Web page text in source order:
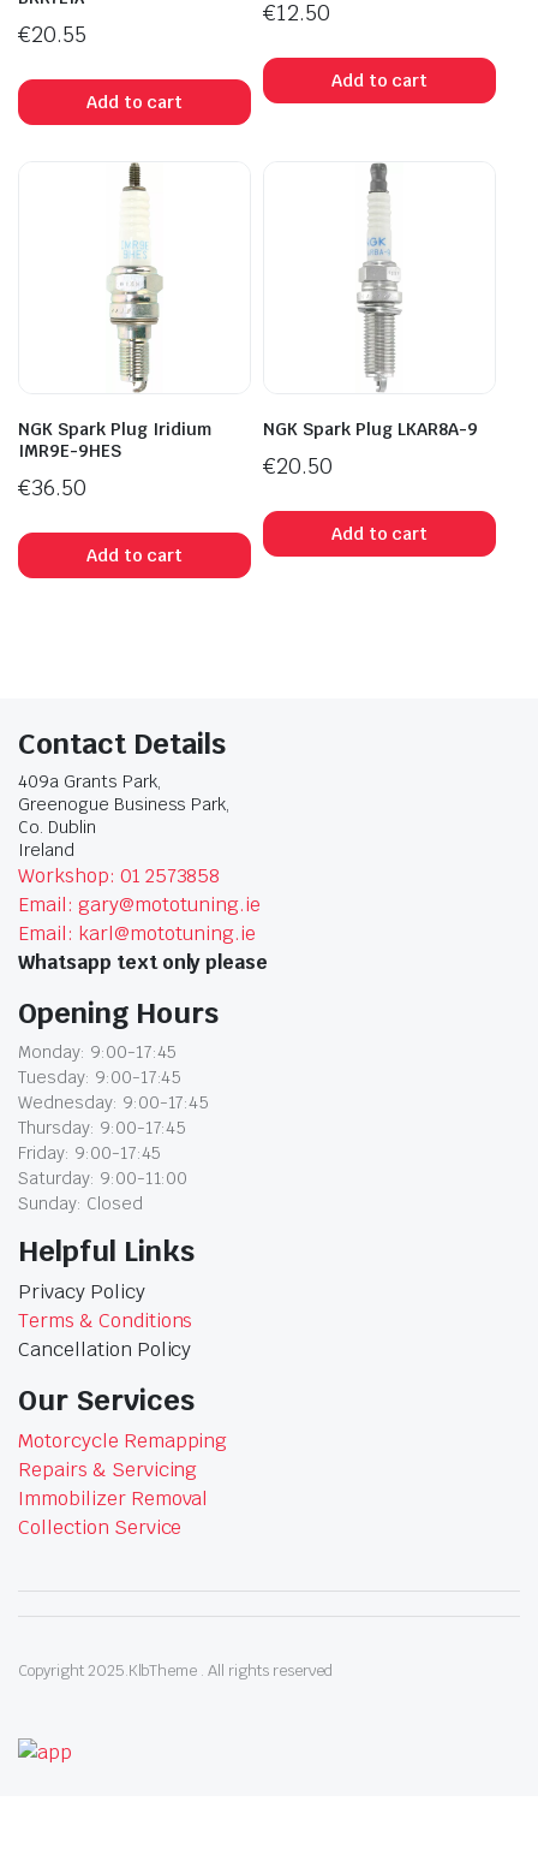
€20.55
Add to cart
€12.50
Add to cart
NGK Spark Plug Iridium
IMR9E-9HES
€36.50
Add to cart
NGK Spark Plug LKAR8A-9
€20.50
Add to cart
Contact Details
409a Grants Park,
Greenogue Business Park,
Co. Dublin
Ireland
Workshop: 01 2573858
Email: gary@mototuning.ie
Email: karl@mototuning.ie
Whatsapp text only please
Opening Hours
Monday: 9:00-17:45
Tuesday: 9:00-17:45
Wednesday: 9:00-17:45
Thursday: 9:00-17:45
Friday: 9:00-17:45
Saturday: 9:00-11:00
Sunday: Closed
Helpful Links
Privacy Policy
Terms & Conditions
Cancellation Policy
Our Services
Motorcycle Remapping
Repairs & Servicing
Immobilizer Removal
Collection Service
Copyright 2025.KlbTheme . All rights reserved